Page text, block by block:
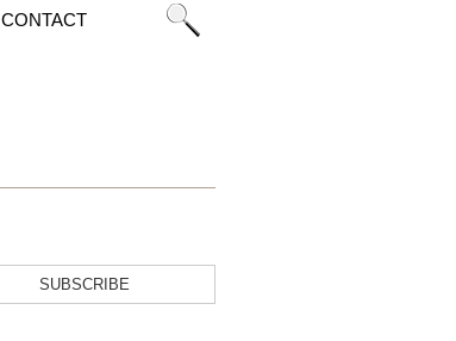
CONTACT
SUBSCRIBE